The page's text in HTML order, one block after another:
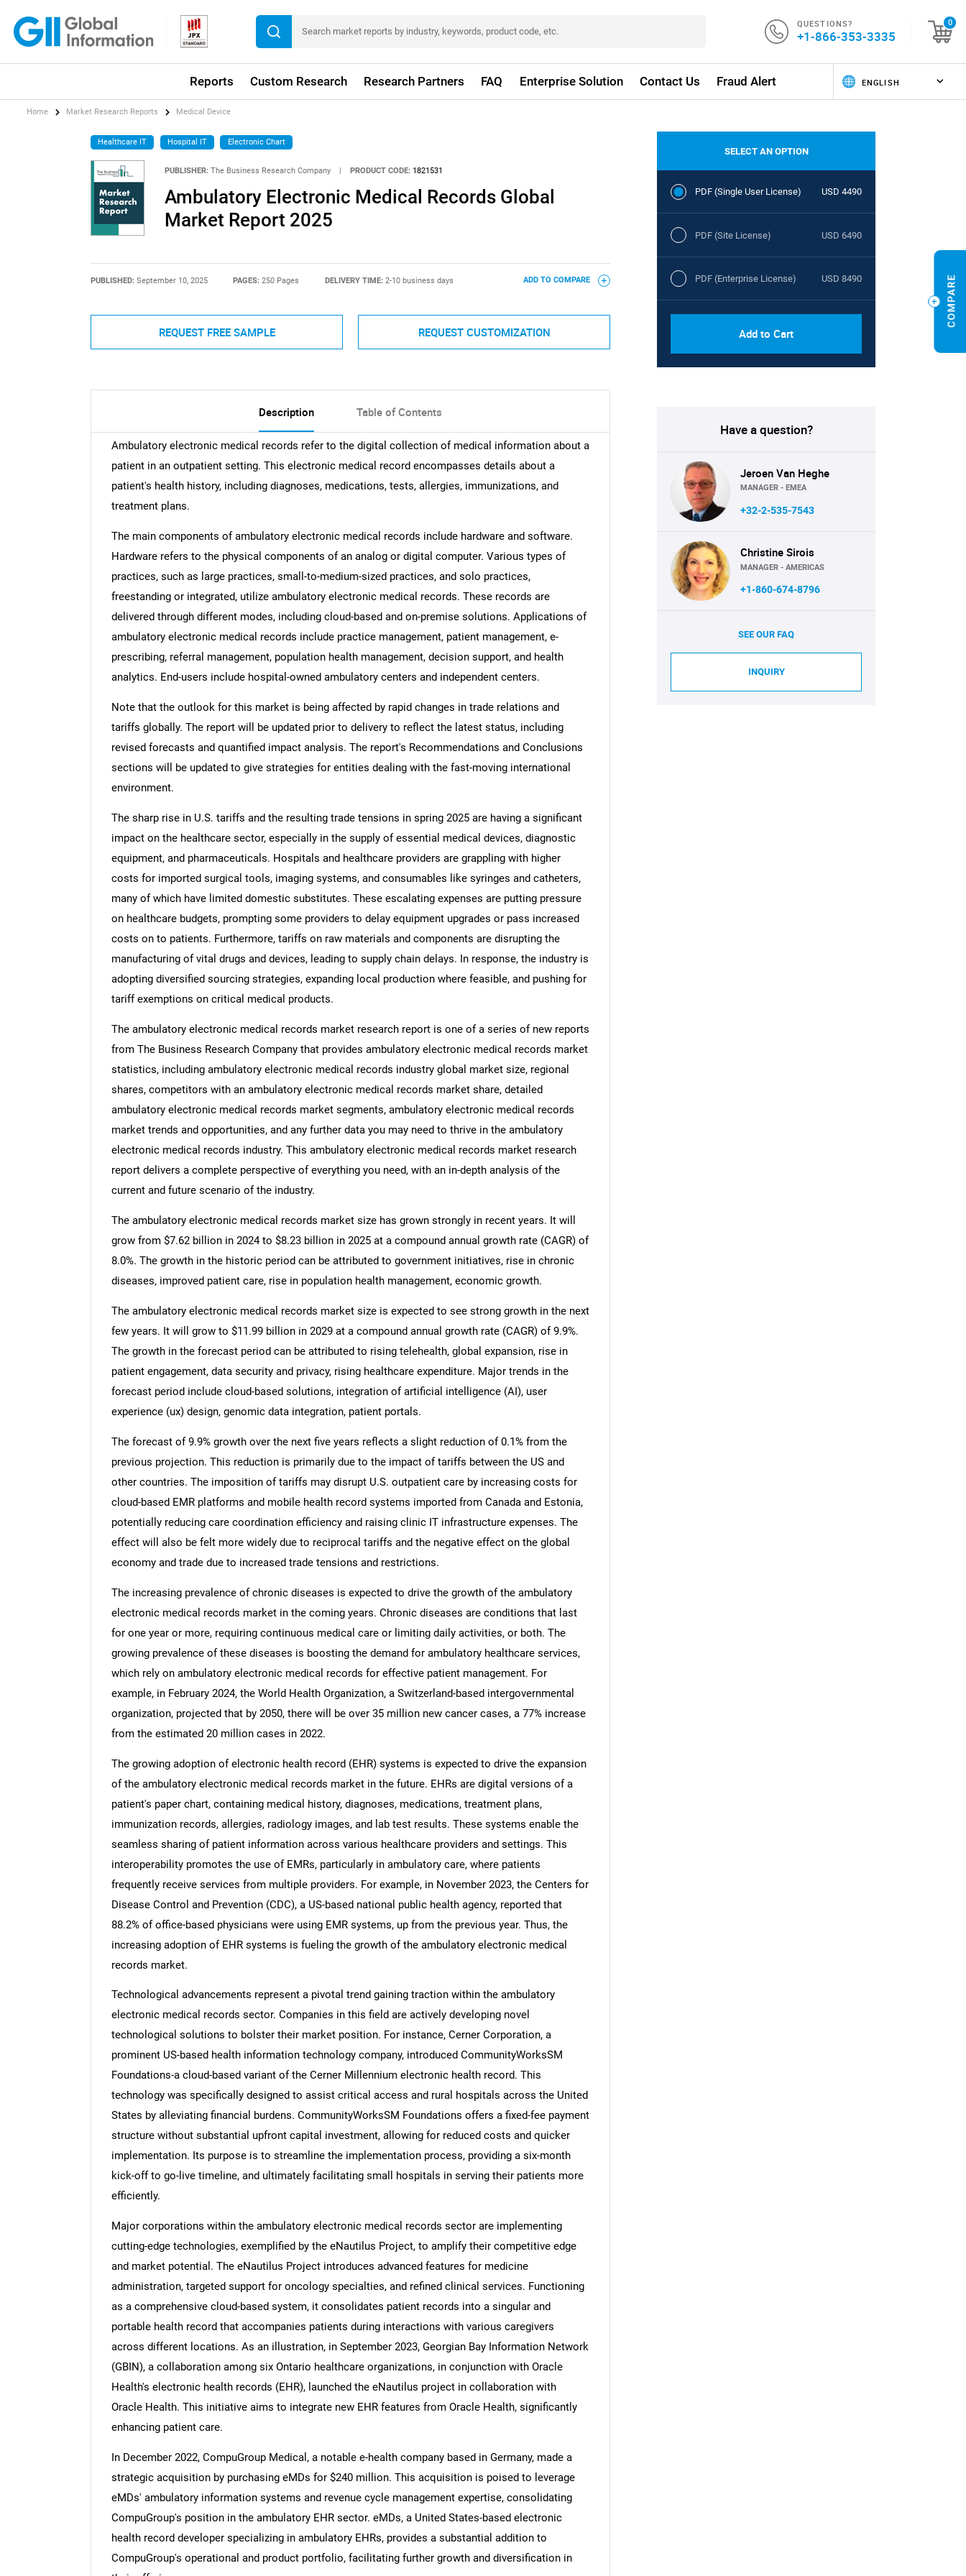
QUESTIONS?
+1-866-353-3335
0
Reports Custom Research Research Partners FAQ Enterprise Solution Contact Us Fraud Alert
What are you looking for?
Need help finding what you are looking for?
Home Market Research Reports Medical Device
Healthcare IT Hospital IT Electronic Chart
PUBLISHER: The Business Research Company | PRODUCT CODE: 1821531
Ambulatory Electronic Medical Records Global
Market Report 2025
PUBLISHED: September 10, 2025 PAGES:250 Pages DELIVERY TIME: 2-10 business days ADD TO COMPARE
REQUEST FREE SAMPLE REQUEST CUSTOMIZATION
Description Table of Contents
Ambulatory electronic medical records refer to the digital collection of medical information about a
patient in an outpatient setting. This electronic medical record encompasses details about a
patient's health history, including diagnoses, medications, tests, allergies, immunizations, and
treatment plans.
The main components of ambulatory electronic medical records include hardware and software.
Hardware refers to the physical components of an analog or digital computer. Various types of
practices, such as large practices, small-to-medium-sized practices, and solo practices,
freestanding or integrated, utilize ambulatory electronic medical records. These records are
delivered through different modes, including cloud-based and on-premise solutions. Applications of
ambulatory electronic medical records include practice management, patient management, e-
prescribing, referral management, population health management, decision support, and health
analytics. End-users include hospital-owned ambulatory centers and independent centers.
Note that the outlook for this market is being affected by rapid changes in trade relations and
tariffs globally. The report will be updated prior to delivery to reflect the latest status, including
revised forecasts and quantified impact analysis. The report's Recommendations and Conclusions
sections will be updated to give strategies for entities dealing with the fast-moving international
environment.
The sharp rise in U.S. tariffs and the resulting trade tensions in spring 2025 are having a significant
impact on the healthcare sector, especially in the supply of essential medical devices, diagnostic
equipment, and pharmaceuticals. Hospitals and healthcare providers are grappling with higher
costs for imported surgical tools, imaging systems, and consumables like syringes and catheters,
many of which have limited domestic substitutes. These escalating expenses are putting pressure
on healthcare budgets, prompting some providers to delay equipment upgrades or pass increased
costs on to patients. Furthermore, tariffs on raw materials and components are disrupting the
manufacturing of vital drugs and devices, leading to supply chain delays. In response, the industry is
adopting diversified sourcing strategies, expanding local production where feasible, and pushing for
tariff exemptions on critical medical products.
The ambulatory electronic medical records market research report is one of a series of new reports
from The Business Research Company that provides ambulatory electronic medical records market
statistics, including ambulatory electronic medical records industry global market size, regional
shares, competitors with an ambulatory electronic medical records market share, detailed
ambulatory electronic medical records market segments, ambulatory electronic medical records
market trends and opportunities, and any further data you may need to thrive in the ambulatory
electronic medical records industry. This ambulatory electronic medical records market research
report delivers a complete perspective of everything you need, with an in-depth analysis of the
current and future scenario of the industry.
The ambulatory electronic medical records market size has grown strongly in recent years. It will
grow from $7.62 billion in 2024 to $8.23 billion in 2025 at a compound annual growth rate (CAGR) of
8.0%. The growth in the historic period can be attributed to government initiatives, rise in chronic
diseases, improved patient care, rise in population health management, economic growth.
The ambulatory electronic medical records market size is expected to see strong growth in the next
few years. It will grow to $11.99 billion in 2029 at a compound annual growth rate (CAGR) of 9.9%.
The growth in the forecast period can be attributed to rising telehealth, global expansion, rise in
patient engagement, data security and privacy, rising healthcare expenditure. Major trends in the
forecast period include cloud-based solutions, integration of artificial intelligence (AI), user
experience (ux) design, genomic data integration, patient portals.
The forecast of 9.9% growth over the next five years reflects a slight reduction of 0.1% from the
previous projection. This reduction is primarily due to the impact of tariffs between the US and
other countries. The imposition of tariffs may disrupt U.S. outpatient care by increasing costs for
cloud-based EMR platforms and mobile health record systems imported from Canada and Estonia,
potentially reducing care coordination efficiency and raising clinic IT infrastructure expenses. The
effect will also be felt more widely due to reciprocal tariffs and the negative effect on the global
economy and trade due to increased trade tensions and restrictions.
The increasing prevalence of chronic diseases is expected to drive the growth of the ambulatory
electronic medical records market in the coming years. Chronic diseases are conditions that last
for one year or more, requiring continuous medical care or limiting daily activities, or both. The
growing prevalence of these diseases is boosting the demand for ambulatory healthcare services,
which rely on ambulatory electronic medical records for effective patient management. For
example, in February 2024, the World Health Organization, a Switzerland-based intergovernmental
organization, projected that by 2050, there will be over 35 million new cancer cases, a 77% increase
from the estimated 20 million cases in 2022.
The growing adoption of electronic health record (EHR) systems is expected to drive the expansion
of the ambulatory electronic medical records market in the future. EHRs are digital versions of a
patient's paper chart, containing medical history, diagnoses, medications, treatment plans,
immunization records, allergies, radiology images, and lab test results. These systems enable the
seamless sharing of patient information across various healthcare providers and settings. This
interoperability promotes the use of EMRs, particularly in ambulatory care, where patients
frequently receive services from multiple providers. For example, in November 2023, the Centers for
Disease Control and Prevention (CDC), a US-based national public health agency, reported that
88.2% of office-based physicians were using EMR systems, up from the previous year. Thus, the
increasing adoption of EHR systems is fueling the growth of the ambulatory electronic medical
records market.
Technological advancements represent a pivotal trend gaining traction within the ambulatory
electronic medical records sector. Companies in this field are actively developing novel
technological solutions to bolster their market position. For instance, Cerner Corporation, a
prominent US-based health information technology company, introduced CommunityWorksSM
Foundations-a cloud-based variant of the Cerner Millennium electronic health record. This
technology was specifically designed to assist critical access and rural hospitals across the United
States by alleviating financial burdens. CommunityWorksSM Foundations offers a fixed-fee payment
structure without substantial upfront capital investment, allowing for reduced costs and quicker
implementation. Its purpose is to streamline the implementation process, providing a six-month
kick-off to go-live timeline, and ultimately facilitating small hospitals in serving their patients more
efficiently.
Major corporations within the ambulatory electronic medical records sector are implementing
cutting-edge technologies, exemplified by the eNautilus Project, to amplify their competitive edge
and market potential. The eNautilus Project introduces advanced features for medicine
administration, targeted support for oncology specialties, and refined clinical services. Functioning
as a comprehensive cloud-based system, it consolidates patient records into a singular and
portable health record that accompanies patients during interactions with various caregivers
across different locations. As an illustration, in September 2023, Georgian Bay Information Network
(GBIN), a collaboration among six Ontario healthcare organizations, in conjunction with Oracle
Health's electronic health records (EHR), launched the eNautilus project in collaboration with
Oracle Health. This initiative aims to integrate new EHR features from Oracle Health, significantly
enhancing patient care.
In December 2022, CompuGroup Medical, a notable e-health company based in Germany, made a
strategic acquisition by purchasing eMDs for $240 million. This acquisition is poised to leverage
eMDs' ambulatory information systems and revenue cycle management expertise, consolidating
CompuGroup's position in the ambulatory EHR sector. eMDs, a United States-based electronic
health record developer specializing in ambulatory EHRs, provides a substantial addition to
CompuGroup's operational and product portfolio, facilitating further growth and diversification in
SELECT AN OPTION
PDF (Single User License) USD 4490
PDF (Site License) USD 6490
PDF (Enterprise License) USD 8490
Add to Cart
Have a question?
Jeroen Van Heghe
MANAGER - EMEA
+32-2-535-7543
Christine Sirois
MANAGER - AMERICAS
+1-860-674-8796
SEE OUR FAQ
INQUIRY